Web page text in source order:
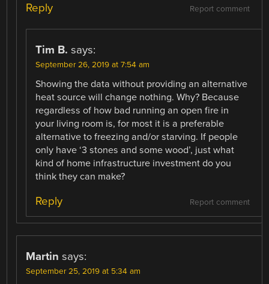
Report comment
Reply
Tim B. says:
September 26, 2019 at 7:54 am
Showing the data without providing an alternative
heat source will change nothing. Why? Because
regardless of how bad running an open fire in
your living room is, for most it is a preferable
alternative to freezing and/or starving. If people
only have ‘3 stones and some wood’, just what
kind of home infrastructure investment do you
think they can make?
Report comment
Reply
Martin says:
September 25, 2019 at 5:34 am